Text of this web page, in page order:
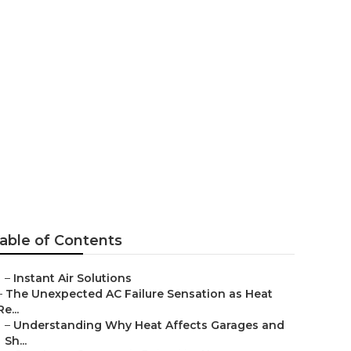
of Contents
– Instant Air Solutions
The Unexpected AC Failure Sensation as Heat
– Understanding Why Heat Affects Garages and
Sh...